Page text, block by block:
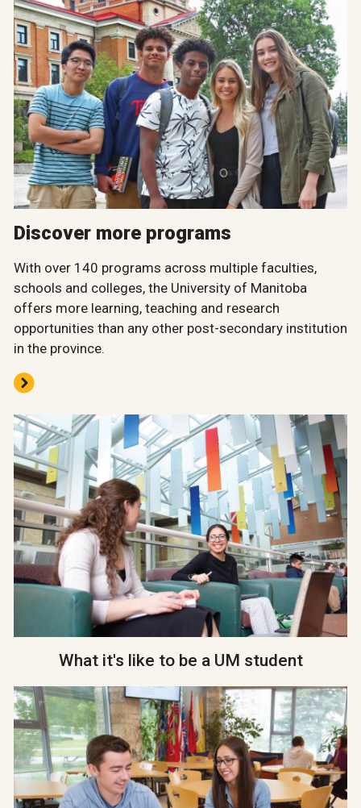
Discover more programs
With over 140 programs across multiple faculties,
schools and colleges, the University of Manitoba
offers more learning, teaching and research
opportunities than any other post-secondary institution
in the province.
What it's like to be a UM student